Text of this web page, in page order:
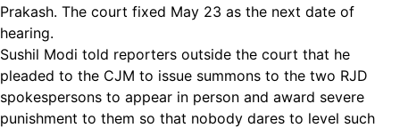
Prakash. The court fixed May 23 as the next date of
hearing.
Sushil Modi told reporters outside the court that he
pleaded to the CJM to issue summons to the two RJD
spokespersons to appear in person and award severe
punishment to them so that nobody dares to level such